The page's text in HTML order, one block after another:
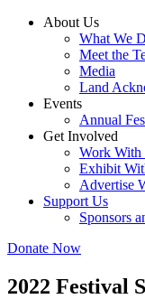
About Us
What We
Meet the
Media
Land
Events
Annual
Get Involved
Work With
Exhibit
Advertise
Support Us
Sponsors
Donate Now
2022 Festival